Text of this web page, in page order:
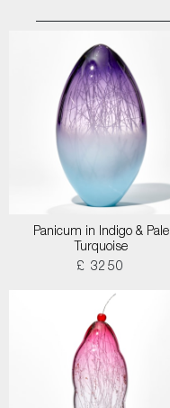
Panicum in Indigo & Pale
Turquoise
£ 3250